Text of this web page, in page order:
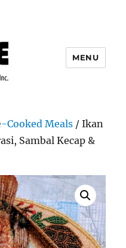
MENU
Cooked Meals / Ikan
Sambal Kecap &